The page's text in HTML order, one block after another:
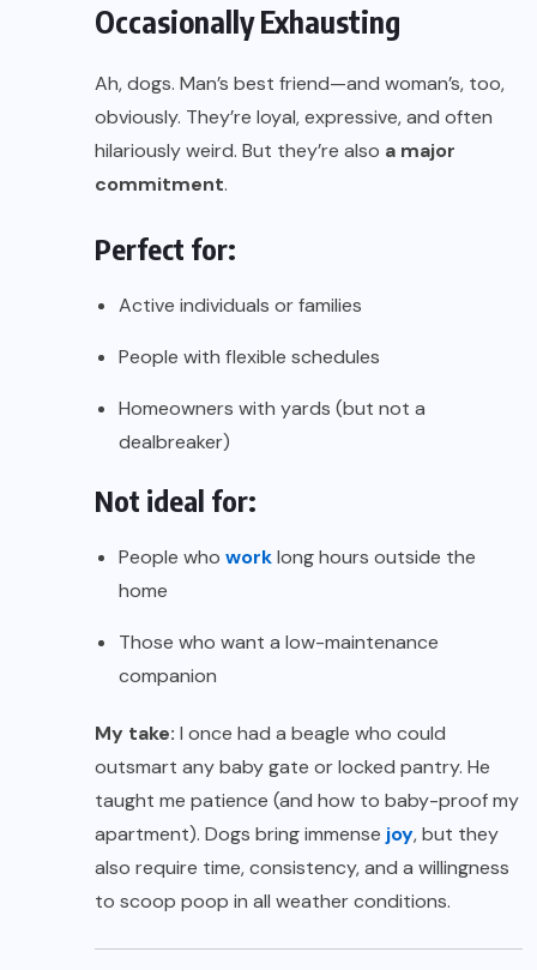
Occasionally Exhausting
Ah, dogs. Man’s best friend—and woman’s, too,
obviously. They’re loyal, expressive, and often
hilariously weird. But they’re also a major
commitment.
Perfect for:
Active individuals or families
People with flexible schedules
Homeowners with yards (but not a
dealbreaker)
Not ideal for:
People who worklong hours outside the
home
Those who want a low-maintenance
companion
My take: I once had a beagle who could
outsmart any baby gate or locked pantry. He
taught me patience (and how to baby-proof my
apartment). Dogs bring immense joy, but they
also require time, consistency, and a willingness
to scoop poop in all weather conditions.